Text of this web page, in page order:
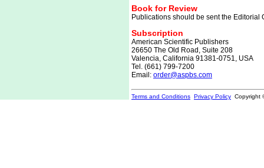
Book for Review
Publications should be sent the Editorial
Subscription
American Scientific Publishers
26650 The Old Road, Suite 208
Valencia, California 91381-0751, USA
Tel. (661) 799-7200
Email: order@aspbs.com
Terms and Conditions Privacy Policy Copyright